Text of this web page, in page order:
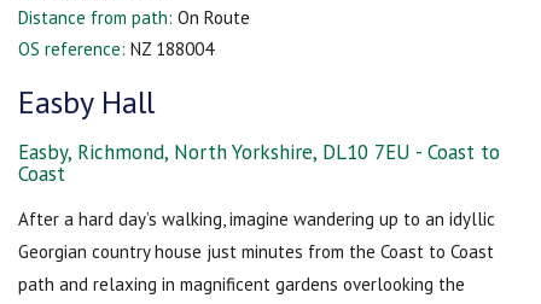
Distance from path: On Route
OS reference: NZ 188004
Easby Hall
Easby, Richmond, North Yorkshire, DL10 7EU - Coast to
Coast
After a hard day’s walking, imagine wandering up to an idyllic
Georgian country house just minutes from the Coast to Coast
path and relaxing in magnificent gardens overlooking the